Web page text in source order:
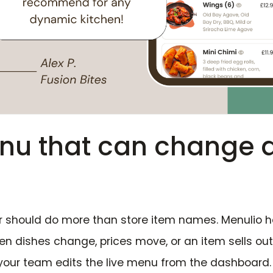
that can change
do more than store item names. Menulio
dishes change, prices move, or an item sells
team edits the live menu from the dashboard.